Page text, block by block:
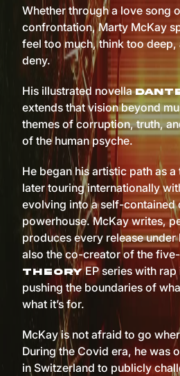
Whether through a love song
confrontation, Marty McKay
feel too much, think too deep,
deny.
His illustrated novella
extends that vision beyond
themes of corruption, truth,
of the human psyche.
He began his artistic path as
later touring internationally
evolving into a self-contained
powerhouse. McKay writes,
produces every release under
also the co-creator of the
TheoryEP series with
pushing the boundaries of
what it’s for.
McKay is not afraid to go
During the Covid era, he was
in Switzerland to publicly